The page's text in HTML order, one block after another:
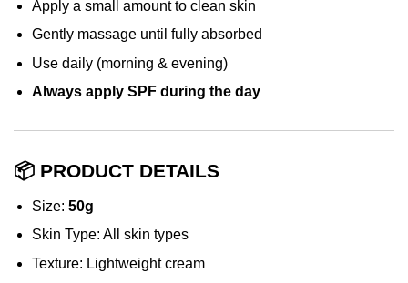
Apply a small amount to clean skin
Gently massage until fully absorbed
Use daily (morning & evening)
Always apply SPF during the day
📦 PRODUCT DETAILS
Size: 50g
Skin Type: All skin types
Texture: Lightweight cream